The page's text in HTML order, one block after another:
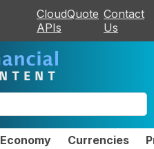
CloudQuote
APIs
Contact
Us
Economy Currencies